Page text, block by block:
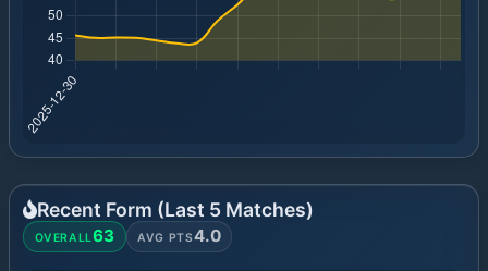
Recent Form (Last 5 Matches)
OVERALL63 AVG PTS4.0